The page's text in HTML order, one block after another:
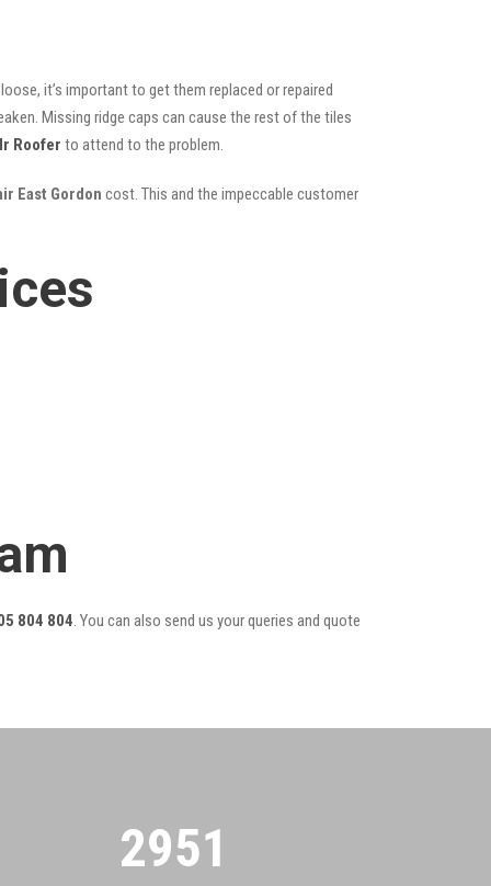
it’s important to get them replaced or repaired
Missing ridge caps can cause the rest of the tiles
Roofer to attend to the problem.
East Gordon cost. This and the impeccable customer
804 804. You can also send us your queries and quote
2955